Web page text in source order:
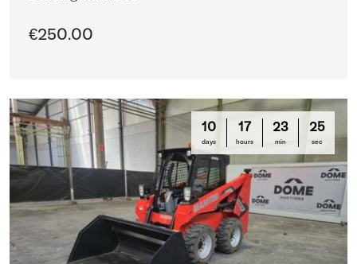
€250.00
10
days
17
hours
23
min
25
sec